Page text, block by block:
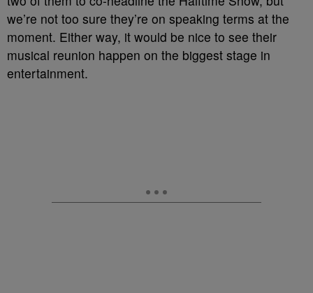
we’re not too sure they’re on speaking terms at the
moment. Either way, it would be nice to see their
musical reunion happen on the biggest stage in
entertainment.